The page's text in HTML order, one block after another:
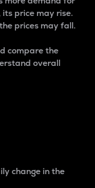
price may rise.
prices may fall.
compare the
overall
change in the